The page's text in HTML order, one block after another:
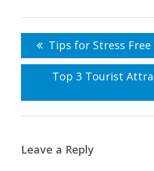
navigation
Tips for Stress Free
Top 3 Tourist
Leave a Reply